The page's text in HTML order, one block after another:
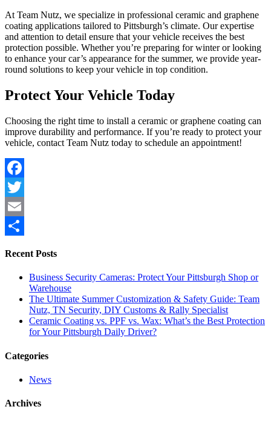
At Team Nutz, we specialize in professional ceramic and graphene
coating applications tailored to Pittsburgh’s climate. Our expertise
and attention to detail ensure that your vehicle receives the best
protection possible. Whether you’re preparing for winter or looking
to enhance your car’s appearance for the summer, we provide year-
round solutions to keep your vehicle in top condition.
Protect Your Vehicle Today
Choosing the right time to install a ceramic or graphene coating can
improve durability and performance. If you’re ready to protect your
vehicle, contact Team Nutz today to schedule an appointment!
Facebook
Twitter
Email
Recent Posts
Business Security Cameras: Protect Your Pittsburgh Shop or
Warehouse
The Ultimate Summer Customization & Safety Guide: Team
Nutz, TN Security, DIY Customs & Rally Specialist
Ceramic Coating vs. PPF vs. Wax: What’s the Best Protection
for Your Pittsburgh Daily Driver?
Categories
News
Archives